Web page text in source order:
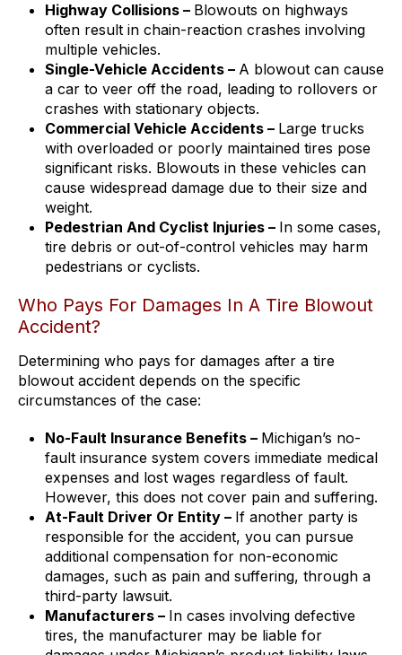
Highway Collisions – Blowouts on highways
often result in chain-reaction crashes involving
multiple vehicles.
Single-Vehicle Accidents – A blowout can cause
a car to veer off the road, leading to rollovers or
crashes with stationary objects.
Commercial Vehicle Accidents – Large trucks
with overloaded or poorly maintained tires pose
significant risks. Blowouts in these vehicles can
cause widespread damage due to their size and
weight.
Pedestrian And Cyclist Injuries – In some cases,
tire debris or out-of-control vehicles may harm
pedestrians or cyclists.
Who Pays For Damages In A Tire Blowout
Accident?
Determining who pays for damages after a tire
blowout accident depends on the specific
circumstances of the case:
No-Fault Insurance Benefits – Michigan’s no-
fault insurance system covers immediate medical
expenses and lost wages regardless of fault.
However, this does not cover pain and suffering.
At-Fault Driver Or Entity – If another party is
responsible for the accident, you can pursue
additional compensation for non-economic
damages, such as pain and suffering, through a
third-party lawsuit.
Manufacturers – In cases involving defective
tires, the manufacturer may be liable for